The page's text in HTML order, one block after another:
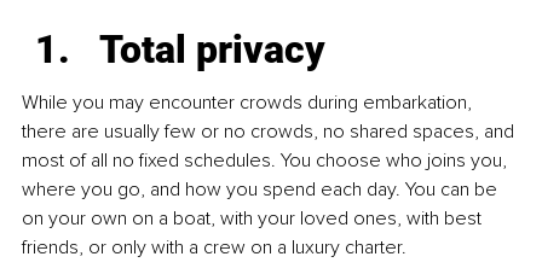
Total privacy
While you may encounter crowds during embarkation,
there are usually few or no crowds, no shared spaces, and
most of all no fixed schedules. You choose who joins you,
where you go, and how you spend each day. You can be
on your own on a boat, with your loved ones, with best
friends, or only with a crew on a luxury charter.